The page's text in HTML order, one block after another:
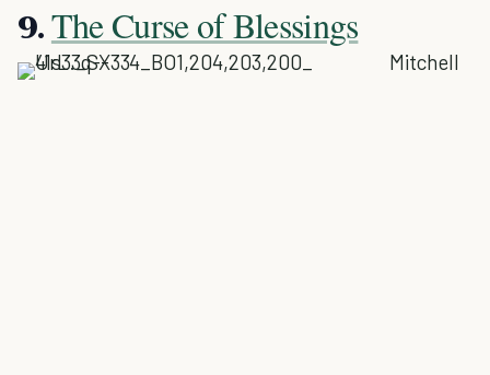
9.The Curse of Blessings
Mitchell